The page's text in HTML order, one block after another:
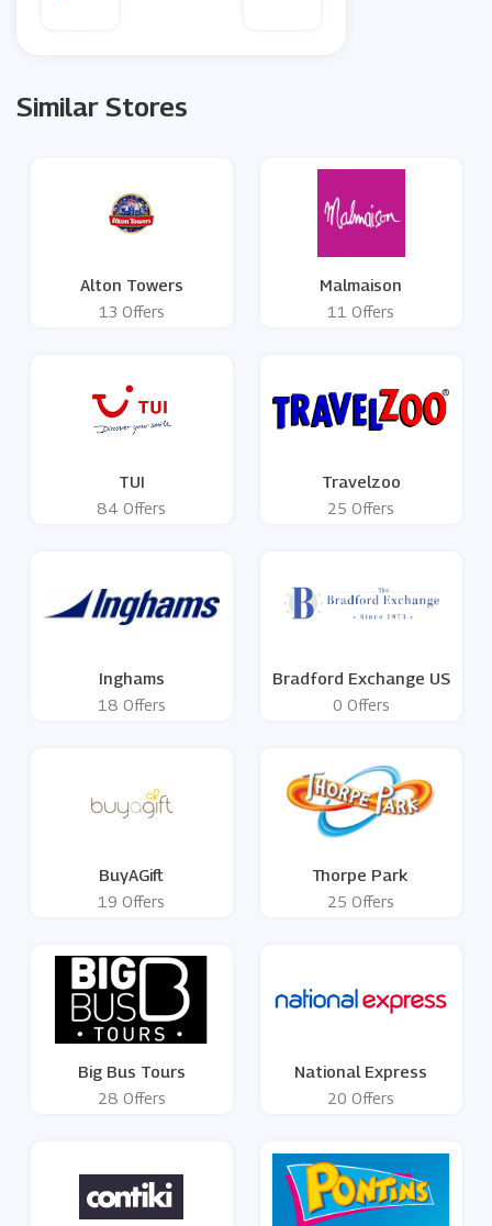
Similar Stores
Alton Towers
13 Offers
Malmaison
11 Offers
TUI
84 Offers
Travelzoo
25 Offers
Inghams
18 Offers
Bradford Exchange US
0 Offers
BuyAGift
19 Offers
Thorpe Park
25 Offers
Big Bus Tours
28 Offers
National Express
20 Offers